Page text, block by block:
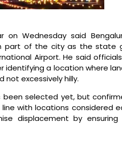
on Wednesday said
part of the city as the state
Airport. He said
a location where
not excessively hilly.
been selected yet, but
with locations considered
displacement by